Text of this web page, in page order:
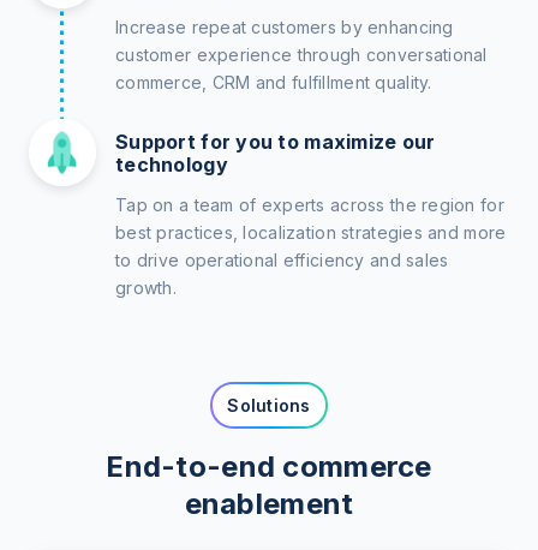
Increase repeat customers by enhancing
customer experience through conversational
commerce, CRM and fulfillment quality.
Support for you to maximize our
technology
Tap on a team of experts across the region for
best practices, localization strategies and more
to drive operational efficiency and sales
growth.
Solutions
End-to-end commerce
enablement